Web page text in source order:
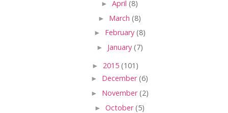
► April (8)
► March (8)
► February (8)
► January (7)
► 2015 (101)
► December(6)
► November(2)
► October(5)